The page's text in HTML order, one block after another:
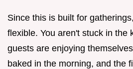
Since this is built for
flexible. You aren't stuck in the
guests are enjoying
baked in the morning, and the